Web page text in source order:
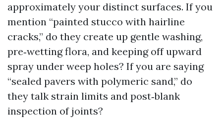
approximately your distinct surfaces. If you
mention “painted stucco with hairline
cracks,” do they create up gentle washing,
pre‑wetting flora, and keeping off upward
spray under weep holes? If you are saying
“sealed pavers with polymeric sand,” do
they talk strain limits and post‑blank
inspection of joints?